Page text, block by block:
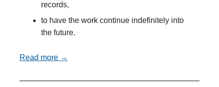
records,
to have the work continue indefinitely into
the future.
Read more →